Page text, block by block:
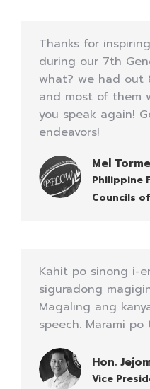
Thanks for
during our 7th
what? we had out
and most of them
you speak again!
endeavors!
Mel
Philippine
Councils
Kahit po sinong i-
siguradong
Magaling ang
speech. Marami
Hon.
Vice